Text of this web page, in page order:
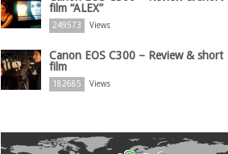
film “ALEX”
249573 Views
Canon EOS C300 – Review & short
film
182685 Views